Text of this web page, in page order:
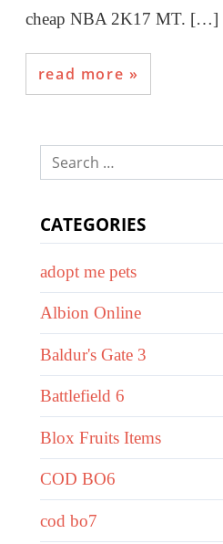
cheap NBA 2K17 MT. […]
read more
Search
CATEGORIES
adopt me pets
Albion Online
Baldur's Gate 3
Battlefield 6
Blox Fruits Items
COD BO6
cod bo7